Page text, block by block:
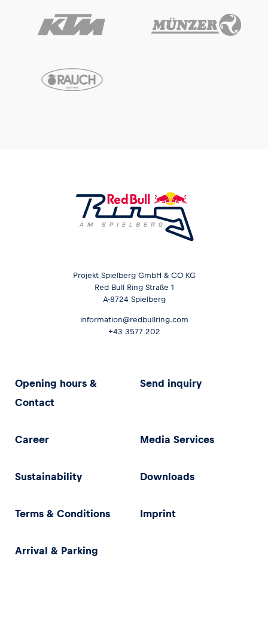
Projekt Spielberg GmbH & CO KG
Red Bull Ring Straße 1
A-8724 Spielberg
information@redbullring.com
+43 3577 202
Opening hours &
Contact
Send inquiry
Career Media Services
Sustainability Downloads
Terms & Conditions Imprint
Arrival & Parking